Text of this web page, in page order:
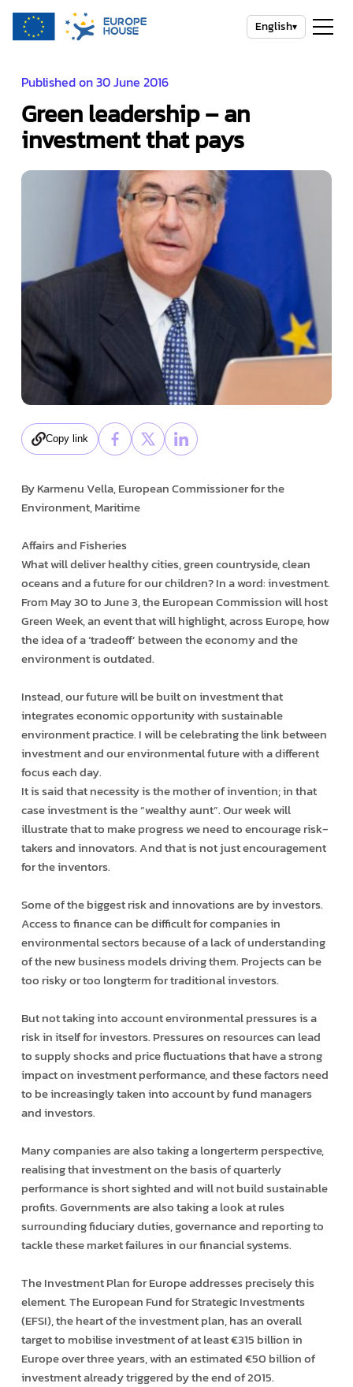
English▾
Published on 30 June 2016
Green leadership – an
investment that pays
Copy link
By Karmenu Vella, European Commissioner for the
Environment, Maritime
Affairs and Fisheries
What will deliver healthy cities, green countryside, clean
oceans and a future for our children? In a word: investment.
From May 30 to June 3, the European Commission will host
Green Week, an event that will highlight, across Europe, how
the idea of a ‘trade­off’ between the economy and the
environment is outdated.
Instead, our future will be built on investment that
integrates economic opportunity with sustainable
environment practice. I will be celebrating the link between
investment and our environmental future with a different
focus each day.
It is said that necessity is the mother of invention; in that
case investment is the “wealthy aunt”. Our week will
illustrate that to make progress we need to encourage risk­
takers and innovators. And that is not just encouragement
for the inventors.
Some of the biggest risk and innovations are by investors.
Access to finance can be difficult for companies in
environmental sectors because of a lack of understanding
of the new business models driving them. Projects can be
too risky or too long­term for traditional investors.
But not taking into account environmental pressures is a
risk in itself for investors. Pressures on resources can lead
to supply shocks and price fluctuations that have a strong
impact on investment performance, and these factors need
to be increasingly taken into account by fund managers
and investors.
Many companies are also taking a longer­term perspective,
realising that investment on the basis of quarterly
performance is short sighted and will not build sustainable
profits. Governments are also taking a look at rules
surrounding fiduciary duties, governance and reporting to
tackle these market failures in our financial systems.
The Investment Plan for Europe addresses precisely this
element. The European Fund for Strategic Investments
(EFSI), the heart of the investment plan, has an overall
target to mobilise investment of at least €315 billion in
Europe over three years, with an estimated €50 billion of
investment already triggered by the end of 2015.